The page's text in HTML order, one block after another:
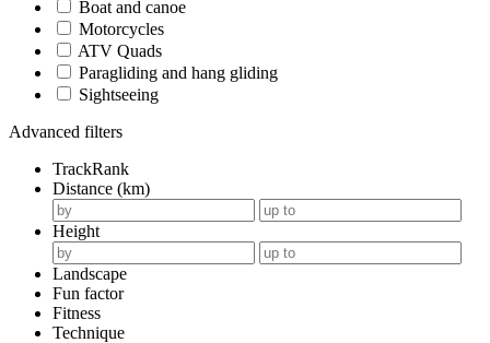
Boat and canoe
Motorcycles
ATV Quads
Paragliding and hang gliding
Sightseeing
Advanced filters
TrackRank
Distance (km)
Height
Landscape
Fun factor
Fitness
Technique